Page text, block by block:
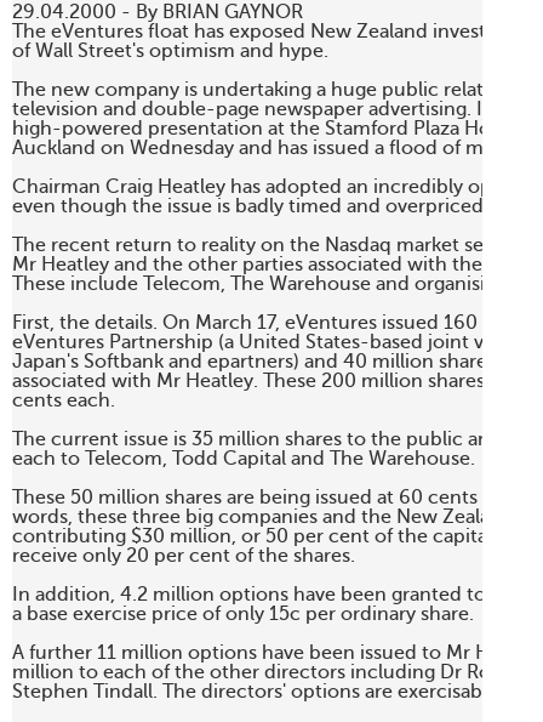
29.04.2000 - By BRIAN GAYNOR
The eVentures float has exposed New Zealand investors
of Wall Street's optimism and hype.
The new company is undertaking a huge public relations
television and double-page newspaper advertising. It also
high-powered presentation at the Stamford Plaza Hotel in
Auckland on Wednesday and has issued a flood of media
Chairman Craig Heatley has adopted an incredibly
even though the issue is badly timed and overpriced.
The recent return to reality on the Nasdaq market seems
Mr Heatley and the other parties associated with the
These include Telecom, The Warehouse and organising
First, the details. On March 17, eVentures issued 160
eVentures Partnership (a United States-based joint
Japan's Softbank and epartners) and 40 million shares to
associated with Mr Heatley. These 200 million shares were
cents each.
The current issue is 35 million shares to the public and
each to Telecom, Todd Capital and The Warehouse.
These 50 million shares are being issued at 60 cents each.
words, these three big companies and the New Zealand
contributing $30 million, or 50 per cent of the capital, but
receive only 20 per cent of the shares.
In addition, 4.2 million options have been granted to staff.
a base exercise price of only 15c per ordinary share.
A further 11 million options have been issued to Mr
million to each of the other directors including Dr
Stephen Tindall. The directors' options are exercisable at